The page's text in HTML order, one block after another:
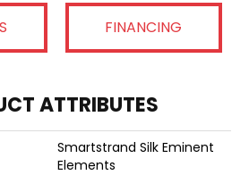
FINANCING
ATTRIBUTES
Smartstrand Silk Eminent
Elements